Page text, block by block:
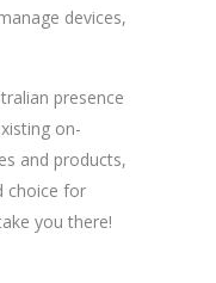
devices,
presence
on-
and products,
choice for
you there!